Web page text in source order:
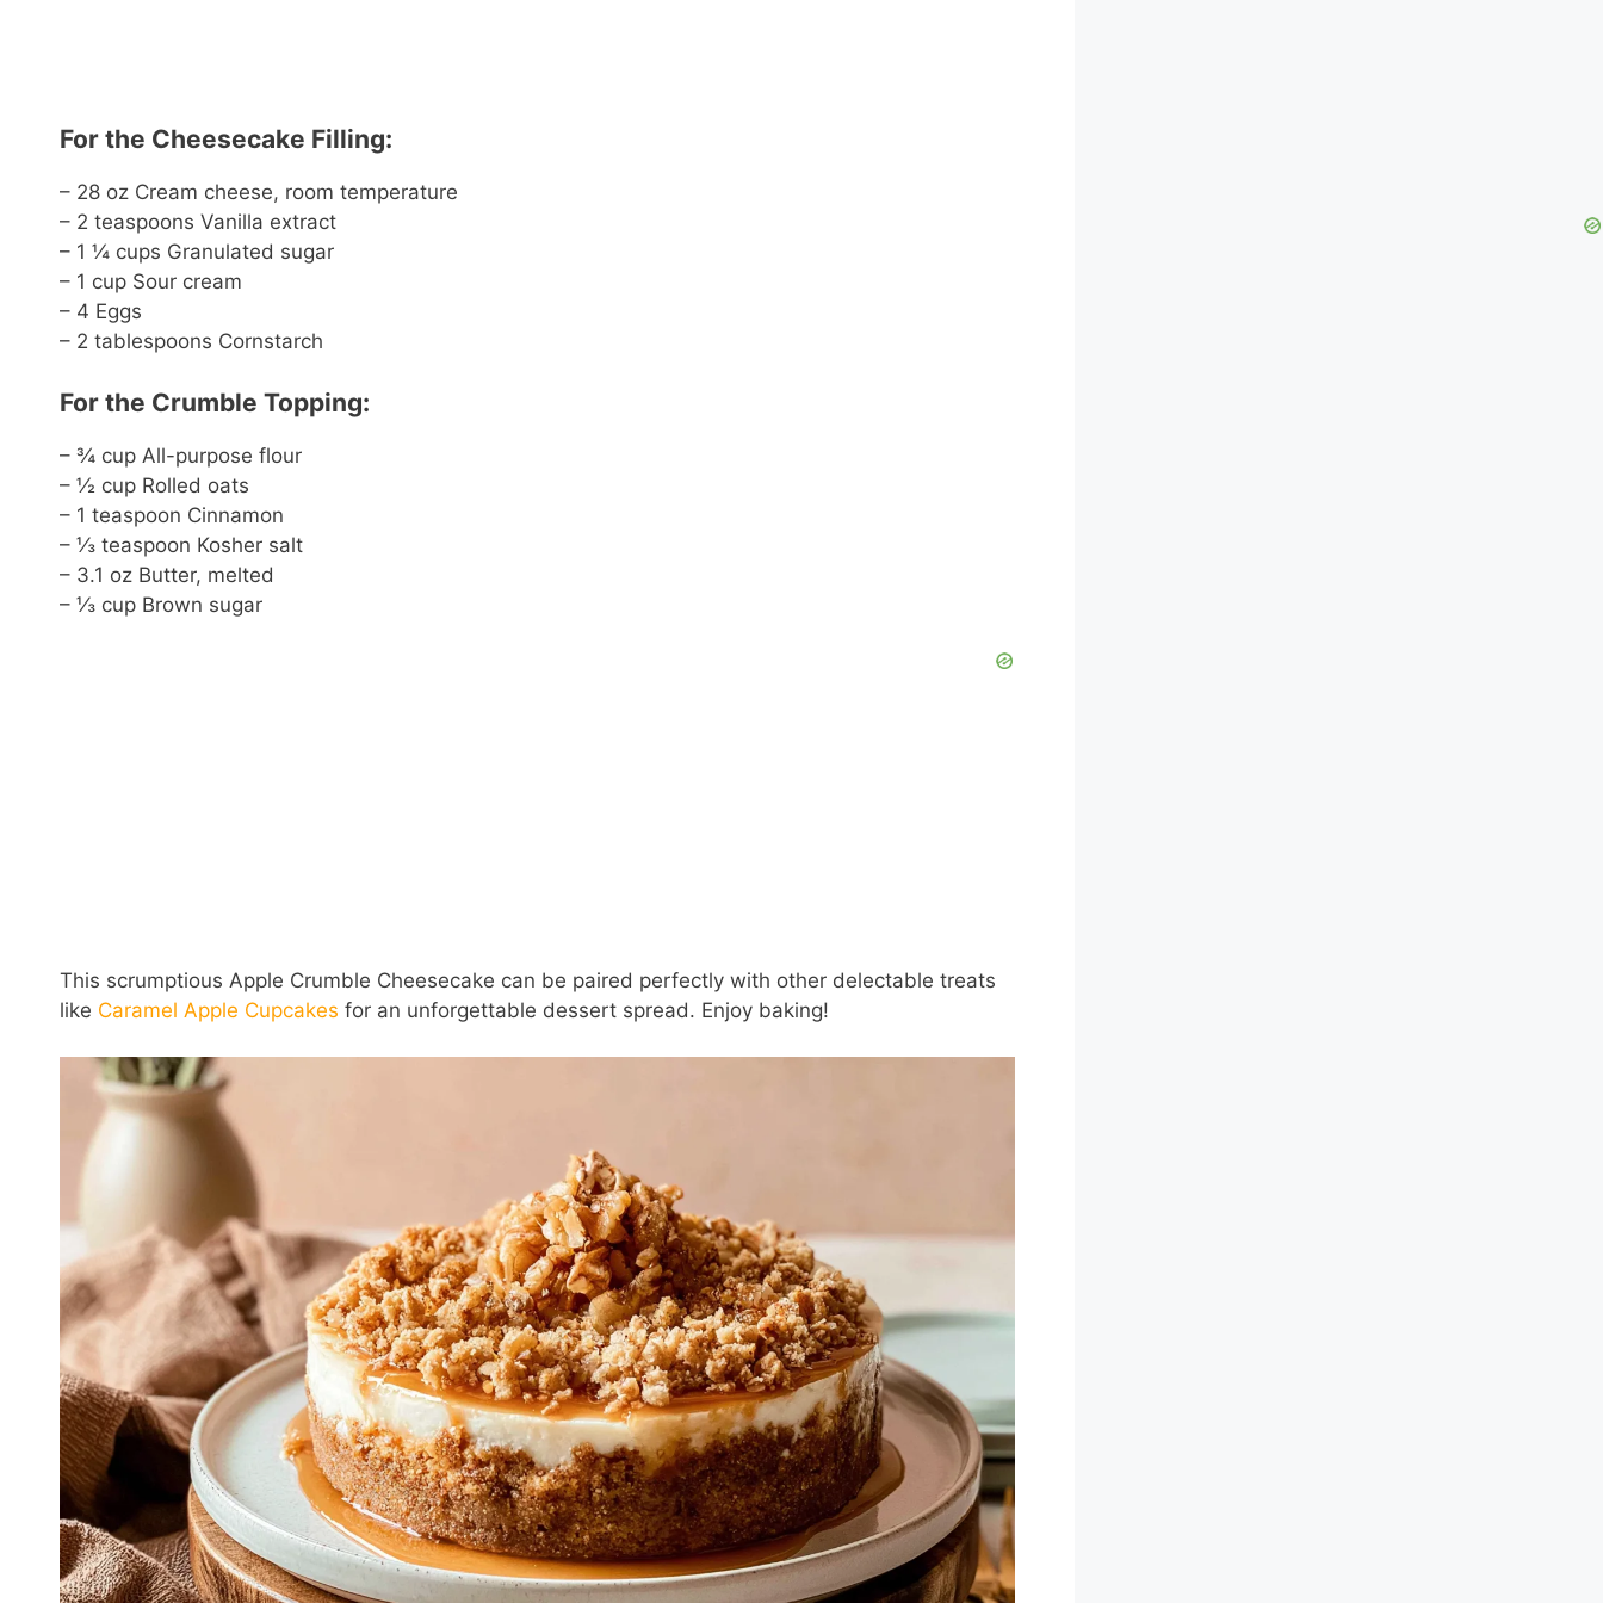
For the Cheesecake Filling:
– 28 oz Cream cheese, room temperature
– 2 teaspoons Vanilla extract
– 1 ¼ cups Granulated sugar
– 1 cup Sour cream
– 4 Eggs
– 2 tablespoons Cornstarch
For the Crumble Topping:
– ¾ cup All-purpose flour
– ½ cup Rolled oats
– 1 teaspoon Cinnamon
– ⅓ teaspoon Kosher salt
– 3.1 oz Butter, melted
– ⅓ cup Brown sugar
This scrumptious Apple Crumble Cheesecake can be paired perfectly with other delectable treats
like Caramel Apple Cupcakes for an unforgettable dessert spread. Enjoy baking!